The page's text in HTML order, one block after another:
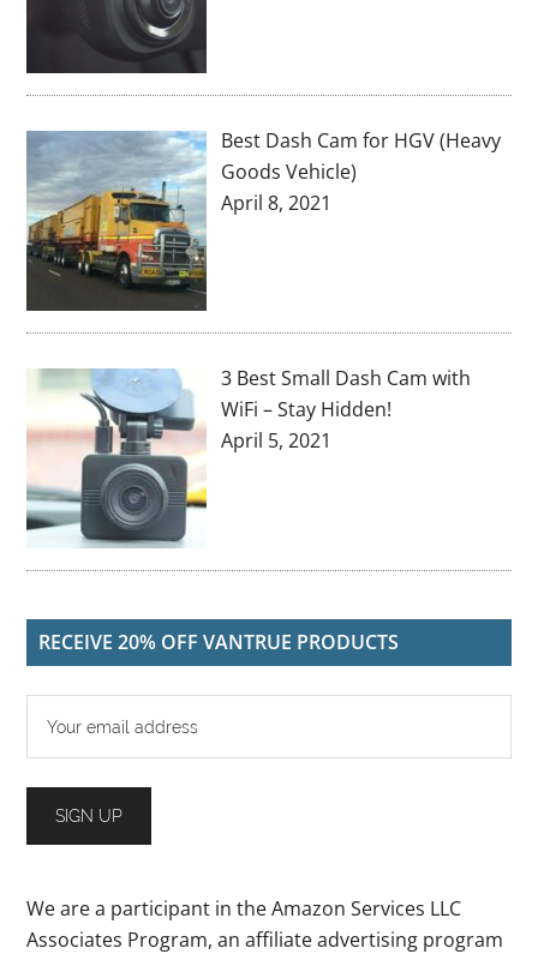
Best Dash Cam for HGV (Heavy
Goods Vehicle)
April 8, 2021
3 Best Small Dash Cam with
WiFi – Stay Hidden!
April 5, 2021
RECEIVE 20% OFF VANTRUE PRODUCTS
We are a participant in the Amazon Services LLC
Associates Program, an affiliate advertising program